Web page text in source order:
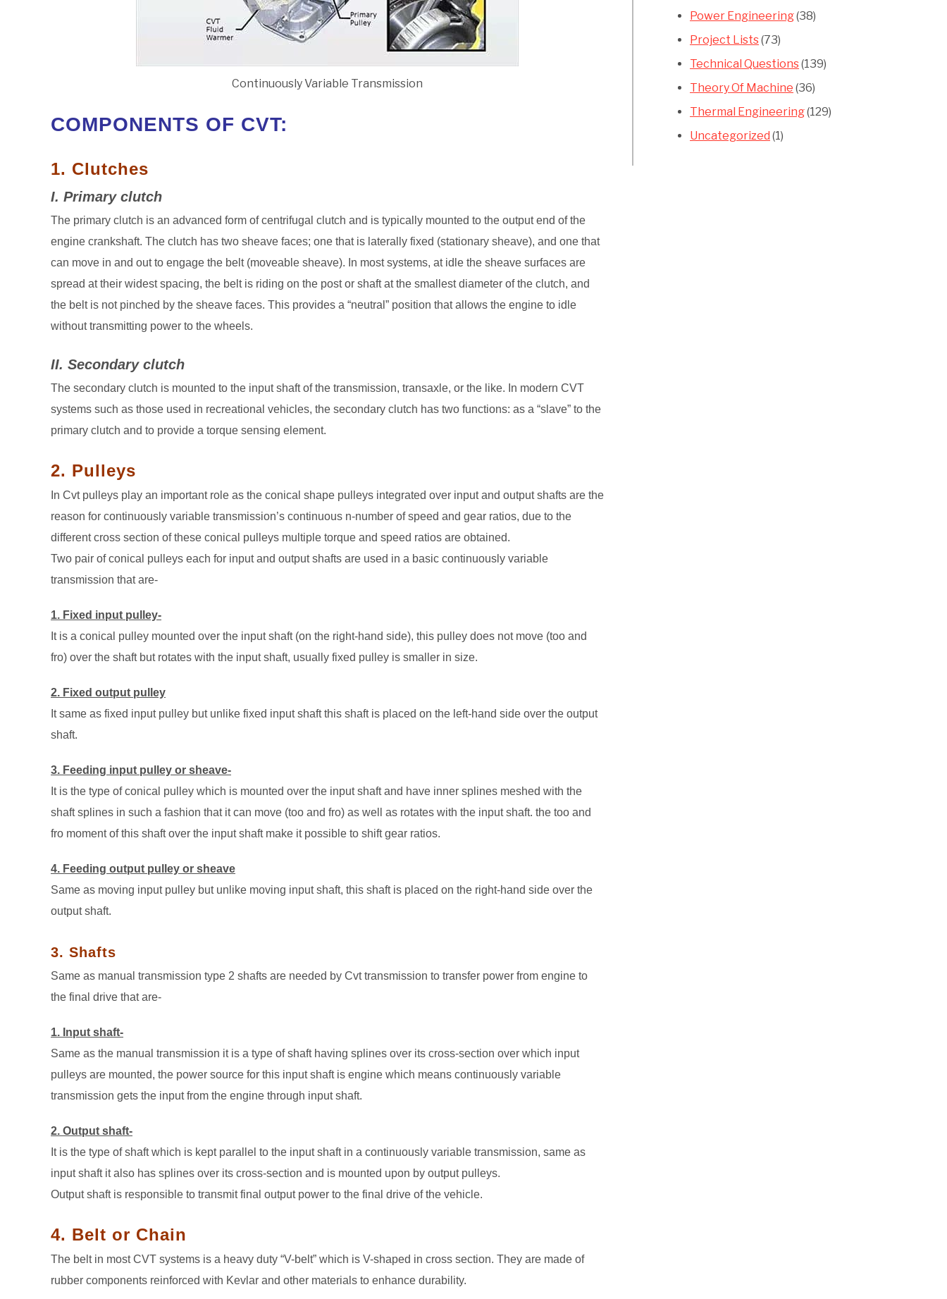
Continuously Variable Transmission
COMPONENTS OF CVT:
1. Clutches
I. Primary clutch
The primary clutch is an advanced form of centrifugal clutch and is typically mounted to the output end of the
engine crankshaft. The clutch has two sheave faces; one that is laterally fixed (stationary sheave), and one that
can move in and out to engage the belt (moveable sheave). In most systems, at idle the sheave surfaces are
spread at their widest spacing, the belt is riding on the post or shaft at the smallest diameter of the clutch, and
the belt is not pinched by the sheave faces. This provides a “neutral” position that allows the engine to idle
without transmitting power to the wheels.
II. Secondary clutch
The secondary clutch is mounted to the input shaft of the transmission, transaxle, or the like. In modern CVT
systems such as those used in recreational vehicles, the secondary clutch has two functions: as a “slave” to the
primary clutch and to provide a torque sensing element.
2. Pulleys
In Cvt pulleys play an important role as the conical shape pulleys integrated over input and output shafts are the
reason for continuously variable transmission’s continuous n-number of speed and gear ratios, due to the
different cross section of these conical pulleys multiple torque and speed ratios are obtained.
Two pair of conical pulleys each for input and output shafts are used in a basic continuously variable
transmission that are-
1. Fixed input pulley-
It is a conical pulley mounted over the input shaft (on the right-hand side), this pulley does not move (too and
fro) over the shaft but rotates with the input shaft, usually fixed pulley is smaller in size.
2. Fixed output pulley
It same as fixed input pulley but unlike fixed input shaft this shaft is placed on the left-hand side over the output
shaft.
3. Feeding input pulley or sheave-
It is the type of conical pulley which is mounted over the input shaft and have inner splines meshed with the
shaft splines in such a fashion that it can move (too and fro) as well as rotates with the input shaft. the too and
fro moment of this shaft over the input shaft make it possible to shift gear ratios.
4. Feeding output pulley or sheave
Same as moving input pulley but unlike moving input shaft, this shaft is placed on the right-hand side over the
output shaft.
3. Shafts
Same as manual transmission type 2 shafts are needed by Cvt transmission to transfer power from engine to
the final drive that are-
1. Input shaft-
Same as the manual transmission it is a type of shaft having splines over its cross-section over which input
pulleys are mounted, the power source for this input shaft is engine which means continuously variable
transmission gets the input from the engine through input shaft.
2. Output shaft-
It is the type of shaft which is kept parallel to the input shaft in a continuously variable transmission, same as
input shaft it also has splines over its cross-section and is mounted upon by output pulleys.
Output shaft is responsible to transmit final output power to the final drive of the vehicle.
4. Belt or Chain
The belt in most CVT systems is a heavy duty “V-belt” which is V-shaped in cross section. They are made of
rubber components reinforced with Kevlar and other materials to enhance durability.
Power Engineering(38)
Project Lists(73)
Technical Questions(139)
Theory Of Machine (36)
Thermal Engineering(129)
Uncategorized (1)